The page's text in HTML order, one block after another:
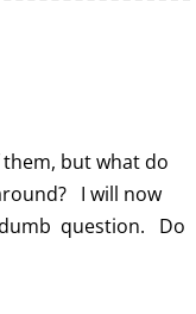
but what do
I will now
question. Do